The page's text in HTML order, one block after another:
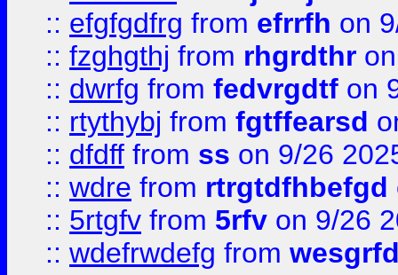
:: efgfgdfrg from efrrfh on
:: fzghgthj from rhgrdthr
:: dwrfg from fedvrgdtf on
:: rtythybj from fgtffearsd
:: dfdff from ss on 9/26
:: wdre from rtrgtdfhbefgd
:: 5rtgfv from 5rfv on 9/26
:: wdefrwdefg from